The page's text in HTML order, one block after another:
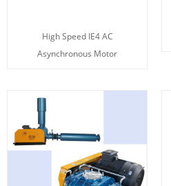
High Speed IE4 AC
Asynchronous Motor